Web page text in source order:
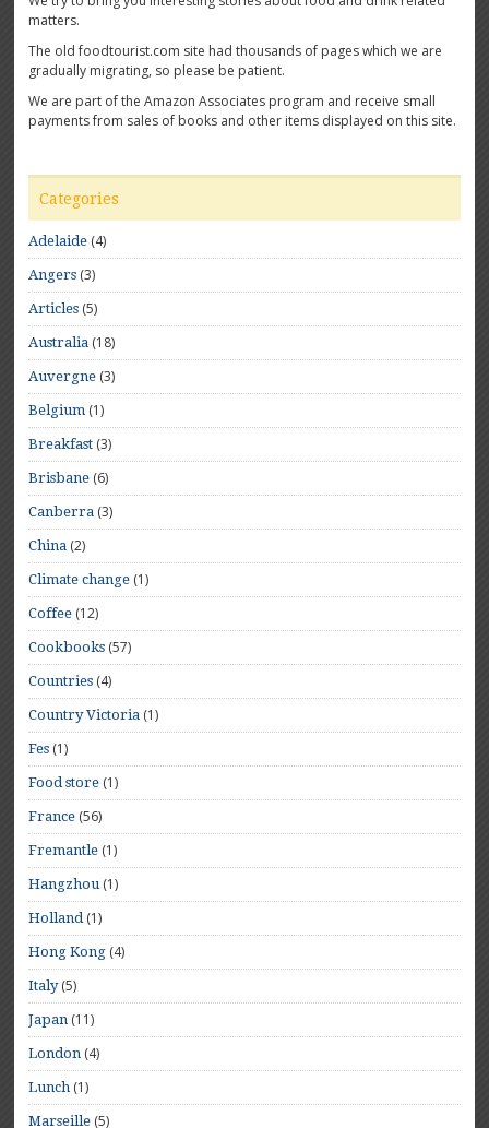
matters.
The old foodtourist.com site had thousands of pages which we are
gradually migrating, so please be patient.
We are part of the Amazon Associates program and receive small
payments from sales of books and other items displayed on this site.
Categories
Adelaide (4)
Angers (3)
Articles (5)
Australia (18)
Auvergne (3)
Belgium (1)
Breakfast (3)
Brisbane (6)
Canberra (3)
China (2)
Climate change (1)
Coffee (12)
Cookbooks (57)
Countries (4)
Country Victoria (1)
Fes (1)
Food store (1)
France (56)
Fremantle (1)
Hangzhou(1)
Holland(1)
Hong Kong (4)
Italy(5)
Japan (11)
London (4)
Lunch (1)
Marseille (5)